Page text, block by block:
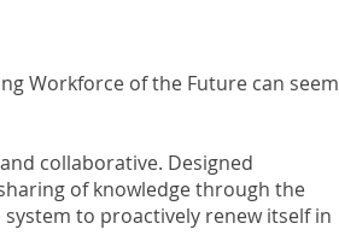
Workforce of the Future can seem
collaborative. Designed
of knowledge through the
to proactively renew itself in